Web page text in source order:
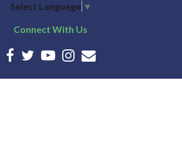
Select Language ▼
Connect With Us